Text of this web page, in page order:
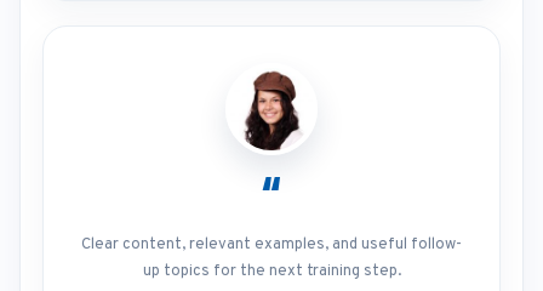
“
Clear content, relevant examples, and useful follow-
up topics for the next training step.